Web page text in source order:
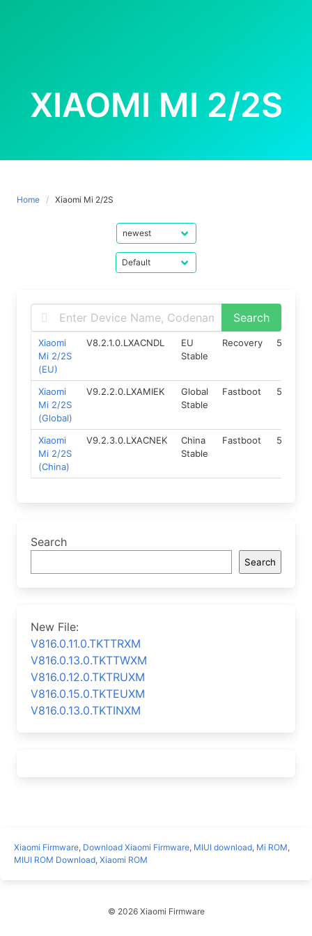
XIAOMI MI 2/2S
Home Xiaomi Mi 2/2S
Xiaomi
Mi 2/2S
(EU)
V8.2.1.0.LXACNDL
EU
Stable
Recovery 5.0
Xiaomi
Mi 2/2S
(Global)
V9.2.2.0.LXAMIEK
Global
Stable
Fastboot 5.0
Xiaomi
Mi 2/2S
(China)
V9.2.3.0.LXACNEK
China
Stable
Fastboot 5.0
Search
Search
New File:
V816.0.11.0.TKTTRXM
V816.0.13.0.TKTTWXM
V816.0.12.0.TKTRUXM
V816.0.15.0.TKTEUXM
V816.0.13.0.TKTINXM
Xiaomi Firmware, Download Xiaomi Firmware, MIUI download, Mi ROM,
MIUI ROM Download, Xiaomi ROM
© 2026 Xiaomi Firmware